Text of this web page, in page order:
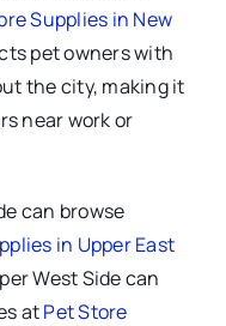
Supplies in New
pet owners with
the city, making it
near work or
can browse
in Upper East
West Side can
atPet Store